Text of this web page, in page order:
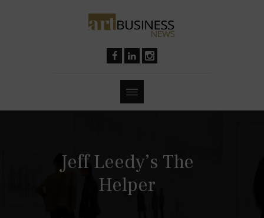
Jeff Leedy’s The
Helper